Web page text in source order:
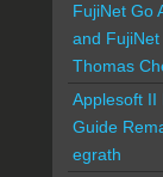
FujiNet Go
and FujiNet
Thomas
Applesoft II
Guide
egrath